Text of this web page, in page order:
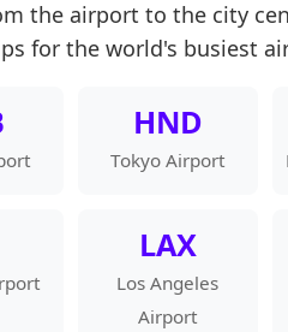
the airport to the city
for the world's busiest
HND
Tokyo Airport
LAX
Los Angeles
Airport